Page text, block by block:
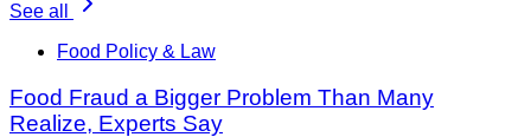
See all
Food Policy & Law
Food Fraud a Bigger Problem Than Many
Realize, Experts Say